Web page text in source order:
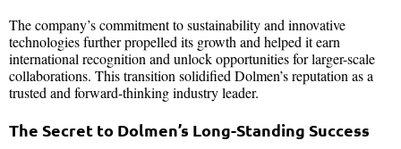
The company’s commitment to sustainability and innovative
technologies further propelled its growth and helped it earn
international recognition and unlock opportunities for larger-scale
collaborations. This transition solidified Dolmen’s reputation as a
trusted and forward-thinking industry leader.
The Secret to Dolmen’s Long-Standing Success